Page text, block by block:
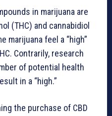
in marijuana are
(THC) and cannabidiol
marijuana feel a “high”
Contrarily, research
of potential health
in a “high.”
the purchase of CBD